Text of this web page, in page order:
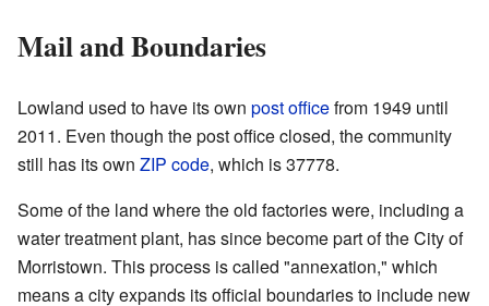
Mail and Boundaries
Lowland used to have its own post officefrom 1949 until
2011. Even though the post office closed, the community
still has its own ZIP code, which is 37778.
Some of the land where the old factories were, including a
water treatment plant, has since become part of the City of
Morristown. This process is called "annexation," which
means a city expands its official boundaries to include new